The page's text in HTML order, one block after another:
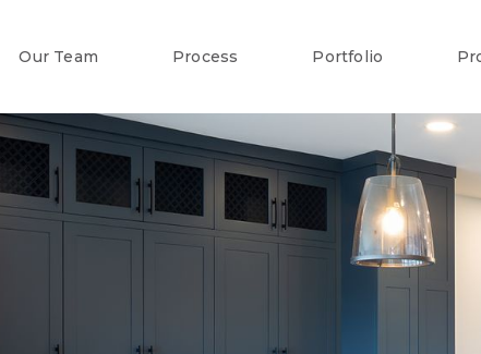
Our Team Process Portfolio